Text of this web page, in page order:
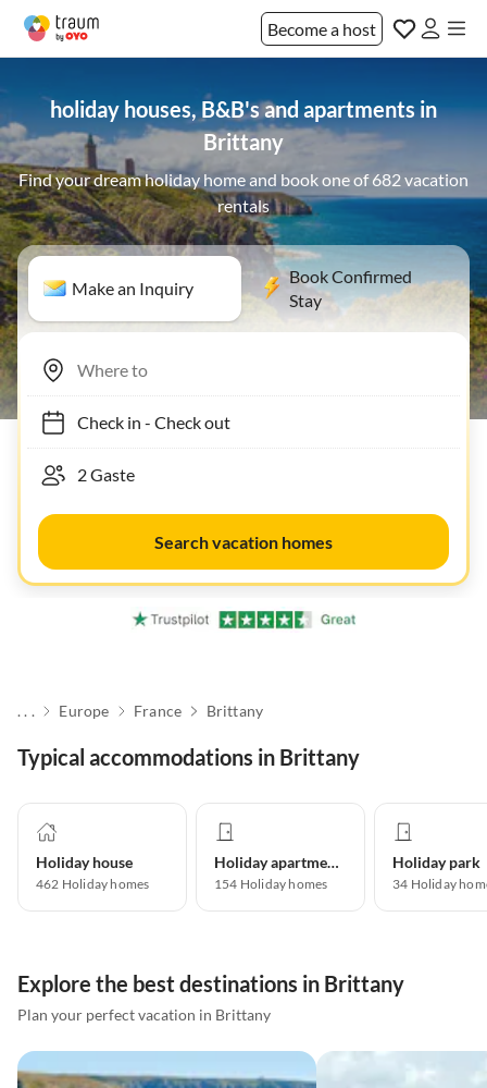
Become a host
holiday houses, B&B's and apartments in
Brittany
Find your dream holiday home and book one of 682 vacation
rentals
Make an Inquiry
Book Confirmed
Stay
Check in- Check out
Search vacation homes
. . . Europe France Brittany
Typical accommodations in Brittany
Holiday house
462 Holiday homes
Holiday apartment
154 Holiday homes
Holiday park
34 Holiday
Explore the best destinations in Brittany
Plan your perfect vacation in Brittany